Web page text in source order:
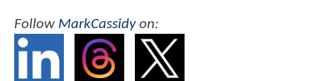
Follow MarkCassidyon: